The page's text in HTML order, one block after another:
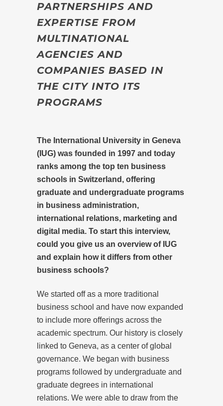
PARTNERSHIPS AND
EXPERTISE FROM
MULTINATIONAL
AGENCIES AND
COMPANIES BASED IN
THE CITY INTO ITS
PROGRAMS
The International University in Geneva
(IUG) was founded in 1997 and today
ranks among the top ten business
schools in Switzerland, offering
graduate and undergraduate programs
in business administration,
international relations, marketing and
digital media. To start this interview,
could you give us an overview of IUG
and explain how it differs from other
business schools?
We started off as a more traditional
business school and have now expanded
to include more offerings across the
academic spectrum. Our history is closely
linked to Geneva, as a center of global
governance. We began with business
programs followed by undergraduate and
graduate degrees in international
relations. We were able to draw from the